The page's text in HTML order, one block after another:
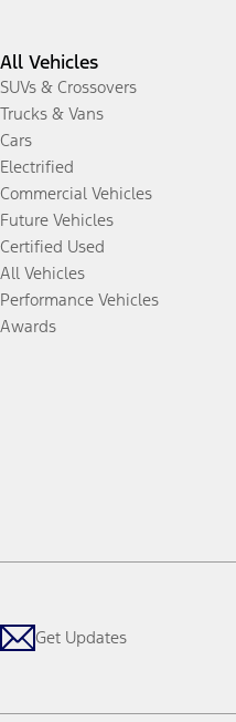
All Vehicles
SUVs & Crossovers
Trucks & Vans
Cars
Electrified
Commercial Vehicles
Future Vehicles
Certified Used
All Vehicles
Performance Vehicles
Awards
Get Updates